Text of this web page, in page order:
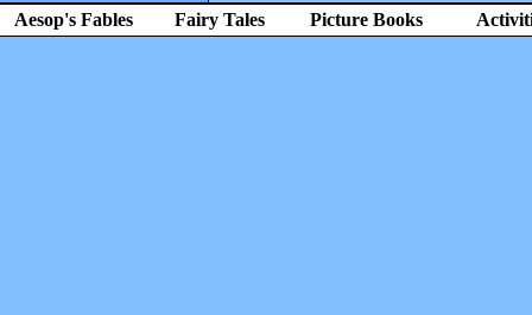
Aesop's Fables Fairy Tales Picture Books